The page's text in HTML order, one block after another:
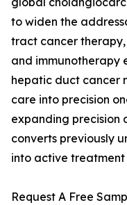
to widen the
tract cancer
and immunotherapy
hepatic duct cancer
care into precision
expanding precision
converts previously
into active treatment
Request A Free